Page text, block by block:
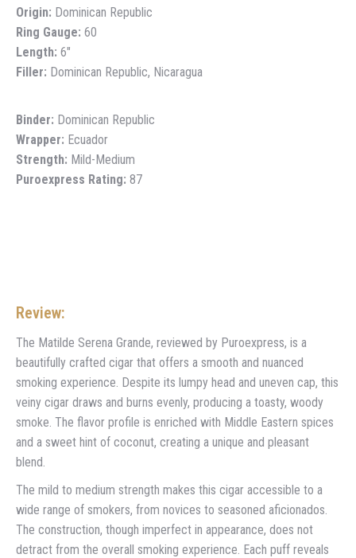
Origin: Dominican Republic
Ring Gauge: 60
Length: 6″
Filler: Dominican Republic, Nicaragua
Binder: Dominican Republic
Wrapper: Ecuador
Strength: Mild-Medium
Puroexpress Rating: 87
Review:
The Matilde Serena Grande, reviewed by Puroexpress, is a
beautifully crafted cigar that offers a smooth and nuanced
smoking experience. Despite its lumpy head and uneven cap, this
veiny cigar draws and burns evenly, producing a toasty, woody
smoke. The flavor profile is enriched with Middle Eastern spices
and a sweet hint of coconut, creating a unique and pleasant
blend.
The mild to medium strength makes this cigar accessible to a
wide range of smokers, from novices to seasoned aficionados.
The construction, though imperfect in appearance, does not
detract from the overall smoking experience. Each puff reveals